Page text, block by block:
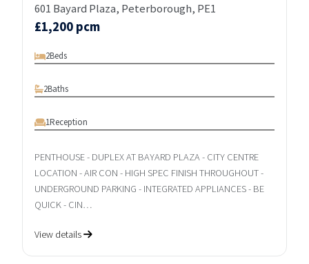
601 Bayard Plaza, Peterborough, PE1
£1,200 pcm
2Beds
2Baths
1Reception
PENTHOUSE - DUPLEX AT BAYARD PLAZA - CITY CENTRE
LOCATION - AIR CON - HIGH SPEC FINISH THROUGHOUT -
UNDERGROUND PARKING - INTEGRATED APPLIANCES - BE
QUICK - CIN…
View details